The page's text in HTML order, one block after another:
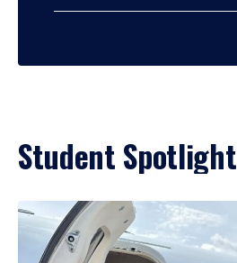
Student Spotlight